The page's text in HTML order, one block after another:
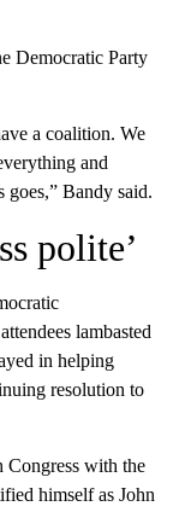
Democratic Party
a coalition. We
and
goes,” Bandy said.
polite’
lambasted
in helping
resolution to
Congress with the
himself as John